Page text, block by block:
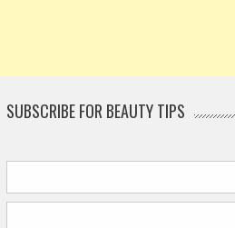
SUBSCRIBE FOR BEAUTY TIPS